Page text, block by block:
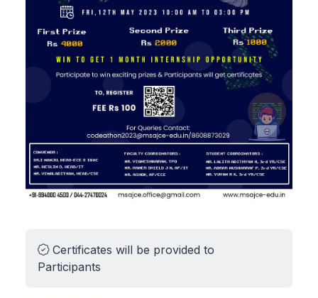
Certificates will be provided to
Participants